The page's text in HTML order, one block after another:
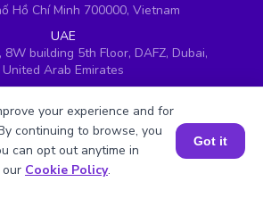
Hồ Chí Minh 700000, Vietnam
UAE
8W building 5th Floor, DAFZ, Dubai,
United Arab Emirates
House, Brotherswood Court,
Park, Bristol, BS32 4QW,
United Kingdom
Book a Session for FREE
your experience and for
continuing to browse, you
can opt out anytime in
our Cookie Policy.
Got it